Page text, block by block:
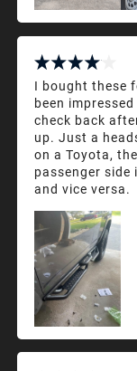
I bought these
been
check back
up. Just a
on a Toyota,
passenger side
and vice versa.